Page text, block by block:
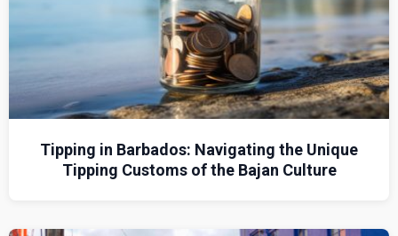
Tipping in Barbados: Navigating the Unique
Tipping Customs of the Bajan Culture